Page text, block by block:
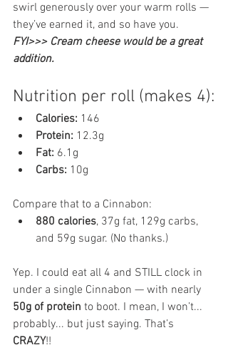
swirl generously over your warm rolls —
they’ve earned it, and so have you.
FYI>>> Cream cheese would be a great
addition.
Nutrition per roll (makes 4):
Calories: 146
Protein: 12.3g
Fat: 6.1g
Carbs: 10g
Compare that to a Cinnabon:
880 calories, 37g fat, 129g carbs,
and 59g sugar. (No thanks.)
Yep. I could eat all 4 and STILL clock in
under a single Cinnabon — with nearly
50g of protein to boot. I mean, I won’t...
probably... but just saying. That’s
CRAZY!!